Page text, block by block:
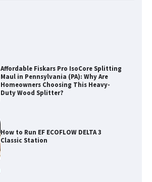
Affordable Fiskars Pro IsoCore Splitting
Maul in Pennsylvania (PA): Why Are
Homeowners Choosing This Heavy-
Duty Wood Splitter?
How to Run EF ECOFLOW DELTA 3
Classic Station